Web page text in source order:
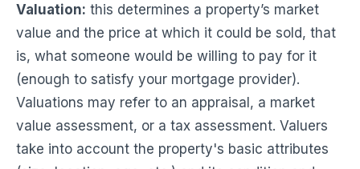
Valuation: this determines a property’s market
value and the price at which it could be sold, that
is, what someone would be willing to pay for it
(enough to satisfy your mortgage provider).
Valuations may refer to an appraisal, a market
value assessment, or a tax assessment. Valuers
take into account the property's basic attributes